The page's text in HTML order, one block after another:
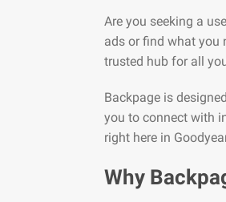
Are you seeking a
ads or find what you
trusted hub for all
Backpage is
you to connect with
right here in
Why